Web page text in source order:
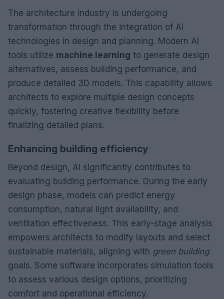
The architecture industry is undergoing
transformation through the integration of AI
technologies in design and planning. Modern AI
tools utilize machine learning to generate design
alternatives, assess building performance, and
produce detailed 3D models. This capability allows
architects to explore multiple design concepts
quickly, fostering creative flexibility before
finalizing detailed plans.
Enhancing building efficiency
Beyond design, AI significantly contributes to
evaluating building performance. During the early
design phase, models can predict energy
consumption, natural light availability, and
ventilation effectiveness. This early-stage analysis
empowers architects to modify layouts and select
sustainable materials, aligning with green building
goals. Some software incorporates simulation tools
to assess various design options, prioritizing
comfort and operational efficiency.